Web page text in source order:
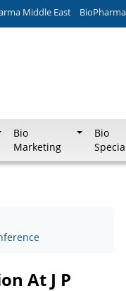
Middle East
Bio
Marketing
Bio
At J P